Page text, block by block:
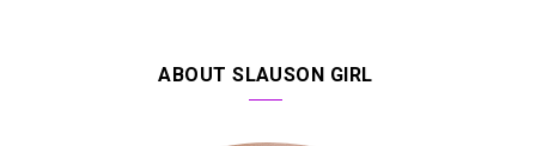
ABOUT SLAUSON GIRL